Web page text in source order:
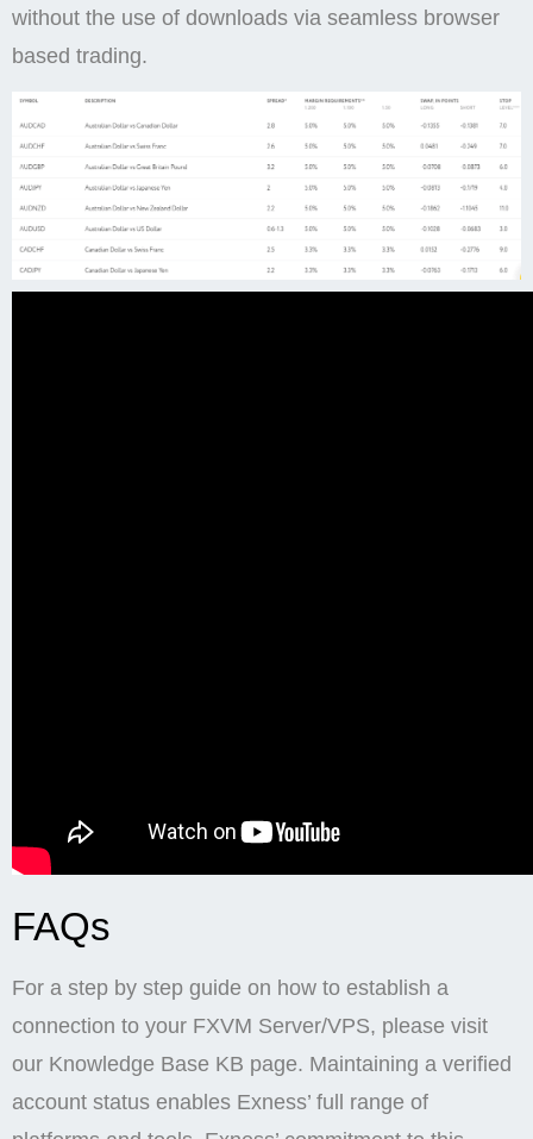
without the use of downloads via seamless browser
based trading.
FAQs
For a step by step guide on how to establish a
connection to your FXVM Server/VPS, please visit
our Knowledge Base KB page. Maintaining a verified
account status enables Exness’ full range of